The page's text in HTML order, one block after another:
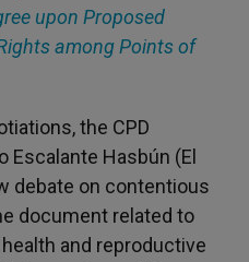
upon Proposed
among Points of
the CPD
Escalante Hasbún (El
debate on contentious
document related to
and reproductive